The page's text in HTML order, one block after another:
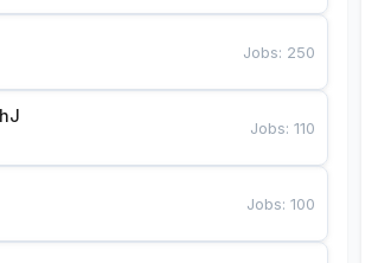
Jobs: 250
Jobs:110
Jobs:100